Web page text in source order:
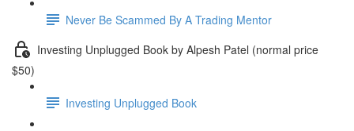
Never Be Scammed By A Trading Mentor
Investing Unplugged Book by Alpesh Patel (normal price
$50)
Investing Unplugged Book